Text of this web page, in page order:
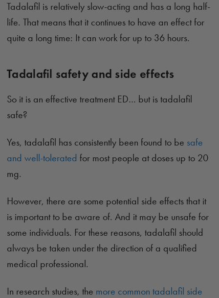
Tadalafil is relatively slow-acting and has a long half-
life. That means that it continues to have an effect for
quite a long time: It can work for up to 36 hours.
Tadalafil safety and side effects
So it is an effective treatment ED… but is tadalafil
safe?
Yes, tadalafil has consistently been found to be safe
and well-tolerated for most people at doses up to 20
mg.
However, there are some potential side effects that it
is important to be aware of. And it may be unsafe for
some individuals. For these reasons, tadalafil should
always be taken under the direction of a qualified
medical professional.
In research studies, the more common tadalafil side